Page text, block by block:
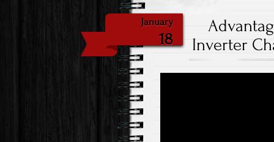
January
18
Inverter